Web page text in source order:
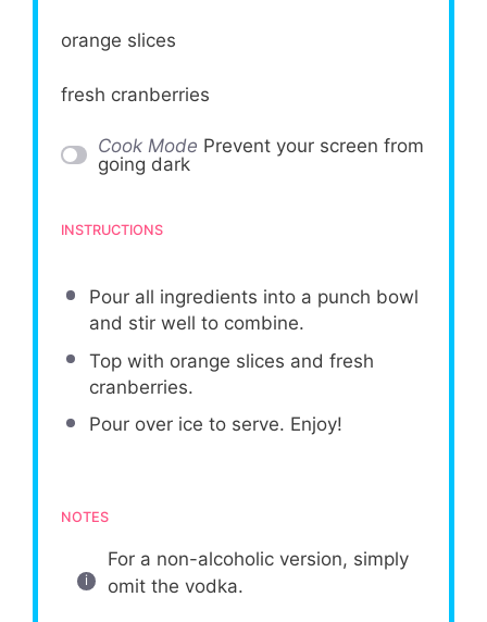
orange slices
fresh cranberries
Cook Mode Prevent your screen from
going dark
INSTRUCTIONS
Pour all ingredients into a punch bowl
and stir well to combine.
Top with orange slices and fresh
cranberries.
Pour over ice to serve. Enjoy!
NOTES
For a non-alcoholic version, simply
omit the vodka.